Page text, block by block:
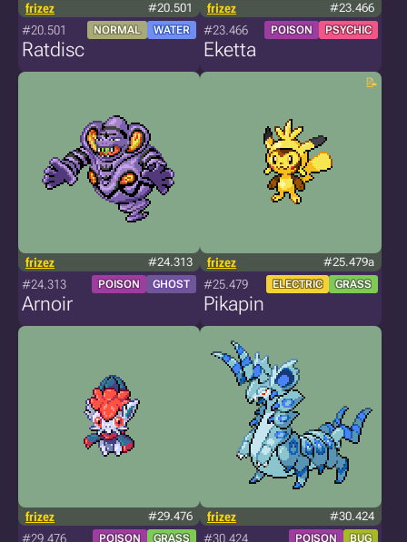
frizez #20.501
#20.501 NORMAL WATER
Ratdisc
frizez #23.466
#23.466 POISON PSYCHIC
Eketta
frizez #24.313
#24.313 POISON GHOST
Arnoir
frizez #25.479a
#25.479 ELECTRIC GRASS
Pikapin
frizez #29.476
#29.476 POISON GRASS
frizez #30.424
#30.424 POISON BUG